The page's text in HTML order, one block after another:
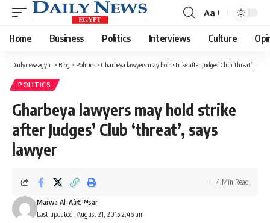
Font
Resizer
Aa
Home Business Politics Interviews Culture
Dailynewsegypt > Blog > Politics > Gharbeya lawyers may hold strike after Judges’ Club ‘threat’, says lawyer
POLITICS
Gharbeya lawyers may hold strike
after Judges’ Club ‘threat’, says
lawyer
Last updated: August 21, 2015 2:46 am
Marwa Al-Aâ€™sar
4 Min Read